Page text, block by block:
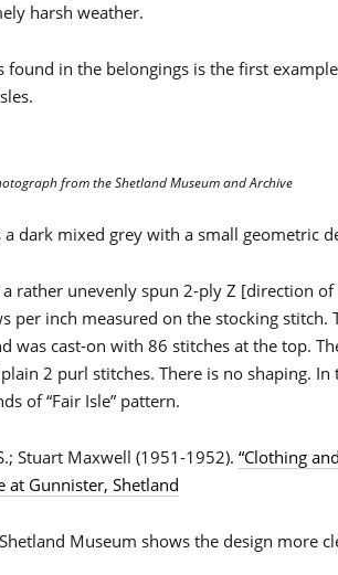
harsh weather.
found in the belongings is the first
from the Shetland Museum and Archive
dark mixed grey with a small geometric
a rather unevenly spun 2-ply Z [direction
per inch measured on the stocking stitch.
was cast-on with 86 stitches at the top.
2 purl stitches. There is no shaping.
of “Fair Isle” pattern.
Stuart Maxwell (1951-1952). “Clothing
at Gunnister, Shetland
Museum shows the design more